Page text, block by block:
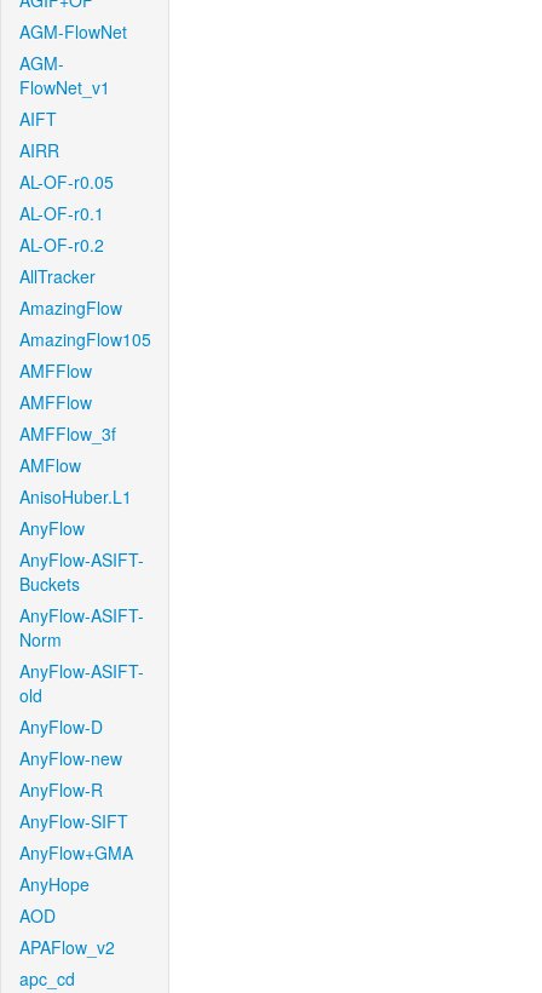
AGM-FlowNet
AGM-
FlowNet_v1
AIFT
AIRR
AL-OF-r0.05
AL-OF-r0.1
AL-OF-r0.2
AllTracker
AmazingFlow
AmazingFlow105
AMFFlow
AMFFlow
AMFFlow_3f
AMFlow
AnisoHuber.L1
AnyFlow
AnyFlow-ASIFT-
Buckets
AnyFlow-ASIFT-
Norm
AnyFlow-ASIFT-
old
AnyFlow-D
AnyFlow-new
AnyFlow-R
AnyFlow-SIFT
AnyFlow+GMA
AnyHope
AOD
APAFlow_v2
apc_cd